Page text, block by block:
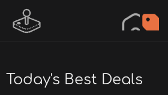
Today's Best Deals